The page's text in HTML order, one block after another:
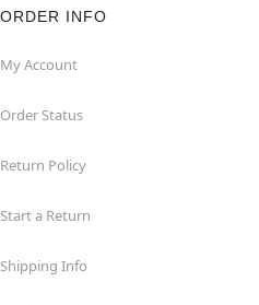
ORDER INFO
My Account
Order Status
Return Policy
Start a Return
Shipping Info